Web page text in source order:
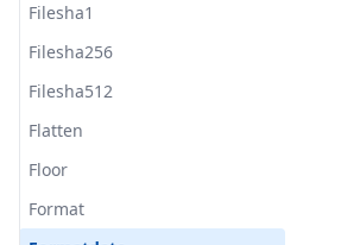
Filesha1
Filesha256
Filesha512
Flatten
Floor
Format